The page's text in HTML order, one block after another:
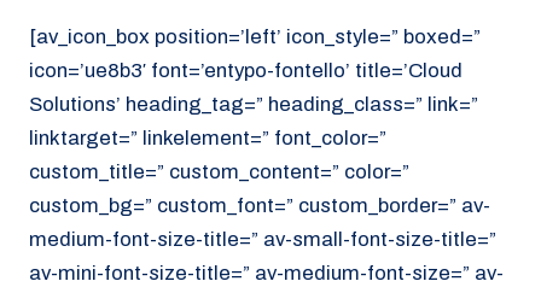
[av_icon_box position=’left’ icon_style=” boxed=”
icon=’ue8b3′ font=’entypo-fontello’ title=’Cloud
Solutions’ heading_tag=” heading_class=” link=”
linktarget=” linkelement=” font_color=”
custom_title=” custom_content=” color=”
custom_bg=” custom_font=” custom_border=” av-
medium-font-size-title=” av-small-font-size-title=”
av-mini-font-size-title=” av-medium-font-size=” av-